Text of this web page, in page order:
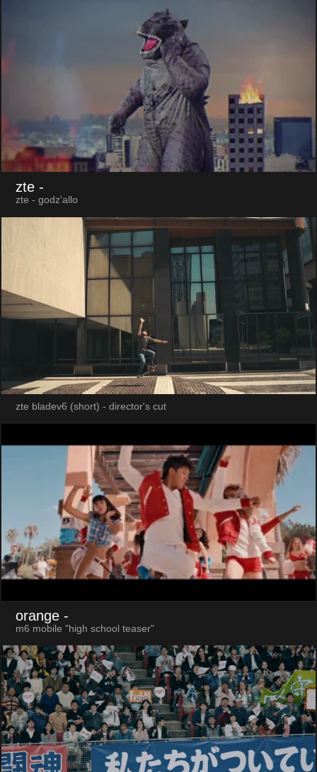
zte -
zte - godz'allo
zte bladev6 (short) - director's cut
orange -
m6 mobile "high school teaser"